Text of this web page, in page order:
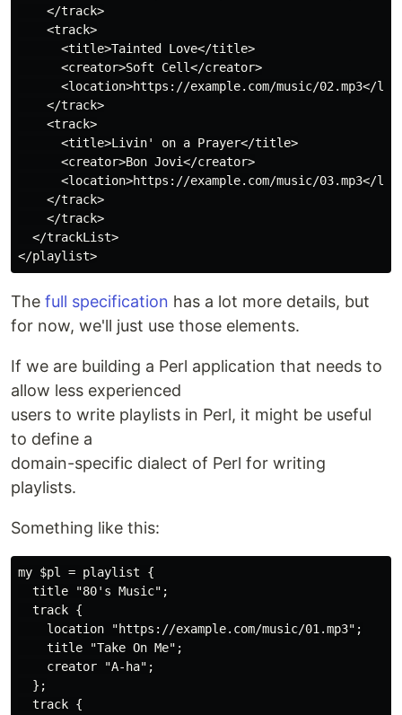
    </track>
    <track>
      <title>Tainted Love</title>
      <creator>Soft Cell</creator>
<location>https://example.com/music/02.mp3</
    </track>
    <track>
      <title>Livin' on a Prayer</title>
      <creator>Bon Jovi</creator>
<location>https://example.com/music/03.mp3</
    </track>
    </track>
  </trackList>
The full specification has a lot more details, but
for now, we'll just use those elements.
If we are building a Perl application that needs to
allow less experienced
users to write playlists in Perl, it might be useful
to define a
domain-specific dialect of Perl for writing
playlists.
Something like this:
my $pl = playlist {
  title "80's Music";
  track {
    location "https://example.com/music/01.mp3";
    title "Take On Me";
    creator "A-ha";
  };
  track {